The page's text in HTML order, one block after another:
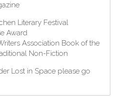
Literary Festival
Award
Association Book of the
Non-Fiction